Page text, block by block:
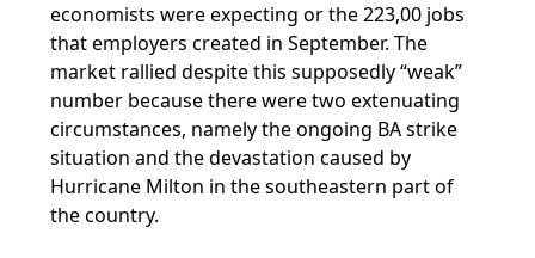
economists were expecting or the 223,00 jobs
that employers created in September. The
market rallied despite this supposedly “weak”
number because there were two extenuating
circumstances, namely the ongoing BA strike
situation and the devastation caused by
Hurricane Milton in the southeastern part of
the country.